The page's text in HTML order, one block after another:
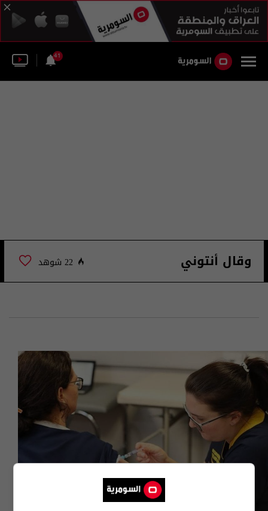
41
وقال أنتوني 22 شوهد